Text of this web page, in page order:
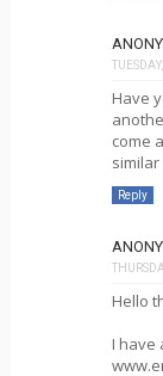
Have
come
Reply
Hello
I have